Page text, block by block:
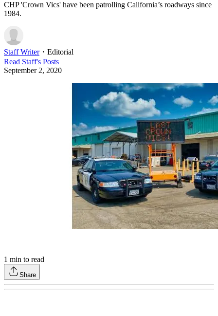
CHP 'Crown Vics' have been patrolling California’s roadways since
1984.
Staff Writer・ Editorial
Read Staff's Posts
September 2, 2020
1 min to read
Share